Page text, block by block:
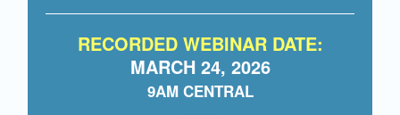
RECORDED WEBINAR DATE:
MARCH 24, 2026
9AM CENTRAL